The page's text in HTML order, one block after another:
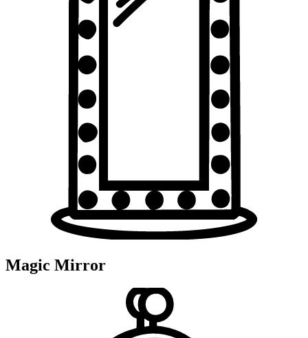
Magic Mirror